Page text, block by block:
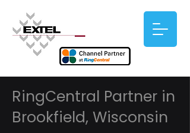
RingCentral Partner in
Brookfield, Wisconsin